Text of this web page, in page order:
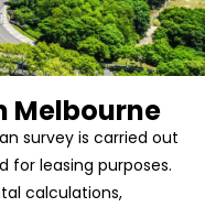
Melbourne
survey is carried out
for leasing purposes.
calculations,